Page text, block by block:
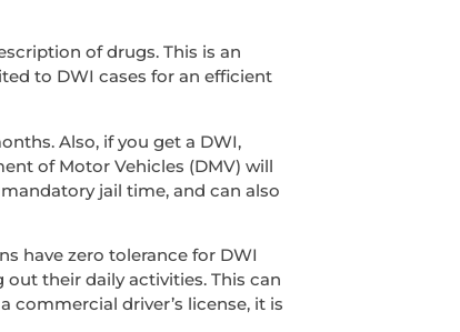
of drugs. This is an
to DWI cases for an efficient
Also, if you get a DWI,
of Motor Vehicles (DMV) will
jail time, and can also
have zero tolerance for DWI
their daily activities. This can
commercial driver’s license, it is